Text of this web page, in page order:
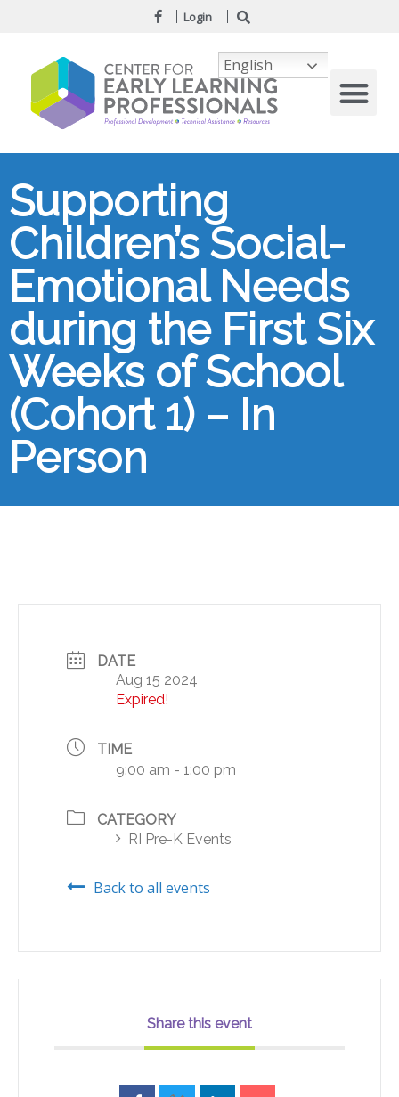
Login
Supporting
Children’s Social-
Emotional Needs
during the First Six
Weeks of School
(Cohort 1) – In
Person
DATE
Aug 15 2024
Expired!
TIME
9:00 am - 1:00 pm
CATEGORY
RI Pre-K Events
Back to all events
Share this event
English